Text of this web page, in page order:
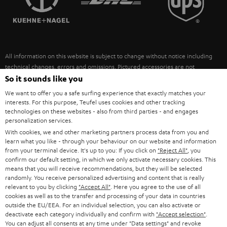
ULTIMA
FANSHOP
NEW RELEASES
SUSTAINABILITY
POLAND
ITALY
USA
OTHER COUNTRIES
All information on this website is subject to change without notice including
technical changes, errors and omissions. Pictured accessories are not
necessarily included. Any disposal fees for batteries are included in the price.
©2026 Lautsprecher Teufel GmbH - All rights reserved.
Imprint Conditions Privacy policy
withdraw from contract here
So it sounds like you
We want to offer you a safe surfing experience that exactly matches your
interests. For this purpose, Teufel uses cookies and other tracking
technologies on these websites - also from third parties - and engages
personalization services.
With cookies, we and other marketing partners process data from you and
learn what you like - through your behaviour on our website and information
from your terminal device. It's up to you: If you click on "Reject All" , you
confirm our default setting, in which we only activate necessary cookies. This
means that you will receive recommendations, but they will be selected
randomly. You receive personalized advertising and content that is really
relevant to you by clicking "Accept All" . Here you agree to the use of all
cookies as well as to the transfer and processing of your data in countries
outside the EU/EEA. For an individual selection, you can also activate or
deactivate each category individually and confirm with "Accept selection"
You can adjust all consents at any time under "Data settings" and revoke